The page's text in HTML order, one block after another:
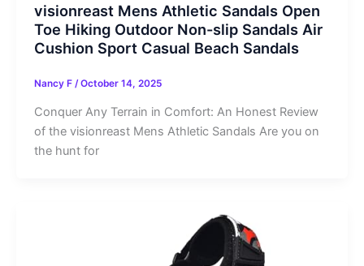
visionreast Mens Athletic Sandals Open
Toe Hiking Outdoor Non-slip Sandals Air
Cushion Sport Casual Beach Sandals
Nancy F /October 14, 2025
Conquer Any Terrain in Comfort: An Honest Review
of the visionreast Mens Athletic Sandals Are you on
the hunt for